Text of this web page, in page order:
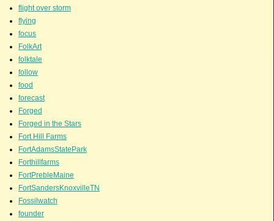
flight over storm
flying
focus
FolkArt
folktale
follow
food
forecast
Forged
Forged in the Stars
Fort Hill Farms
FortAdamsStatePark
Forthillfarms
FortPrebleMaine
FortSandersKnoxvilleTN
Fossilwatch
founder